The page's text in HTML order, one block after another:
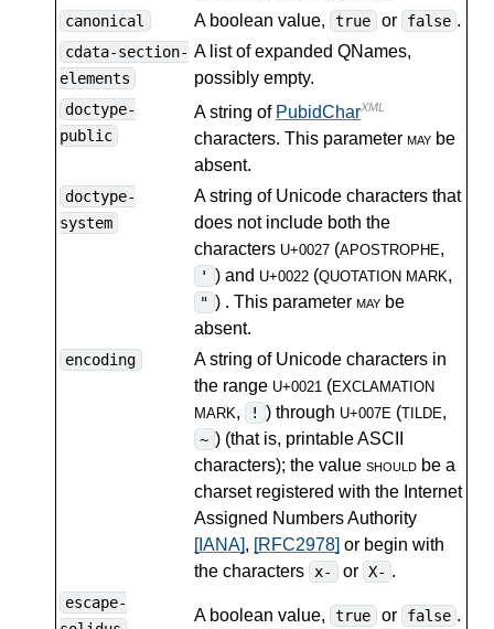
canonical A boolean value, true or false .
cdata-section-
elements
A list of expanded QNames,
possibly empty.
doctype-
public
A string of PubidCharXML
characters. This parameter may be
absent.
doctype-
system
A string of Unicode characters that
does not include both the
characters U+0027 (APOSTROPHE,
' ) and U+0022(QUOTATION MARK,
" ) . This parameter maybe
absent.
encoding
A string of Unicode characters in
the range U+0021 (EXCLAMATION
MARK, ! ) through U+007E (TILDE,
~ ) (that is, printable ASCII
characters); the value should be a
charset registered with the Internet
Assigned Numbers Authority
[IANA], [RFC2978] or begin with
the characters
x- or X- .
escape-
A boolean value, true or false .